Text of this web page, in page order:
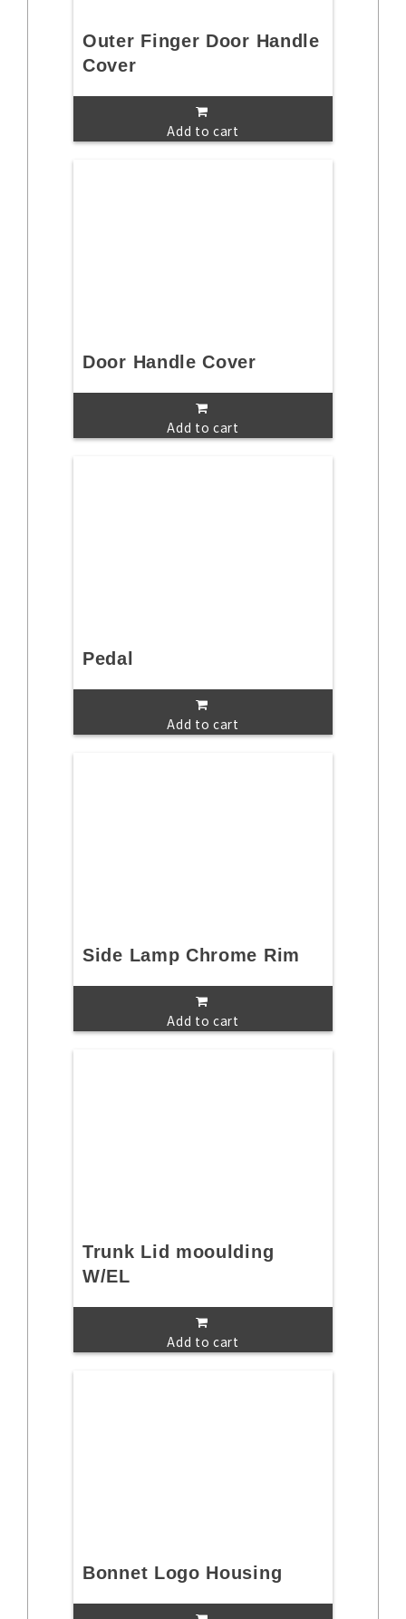
Outer Finger Door Handle
Cover
Add to cart
Door Handle Cover
Add to cart
Pedal
Add to cart
Side Lamp Chrome Rim
Add to cart
Trunk Lid mooulding
W/EL
Add to cart
Bonnet Logo Housing